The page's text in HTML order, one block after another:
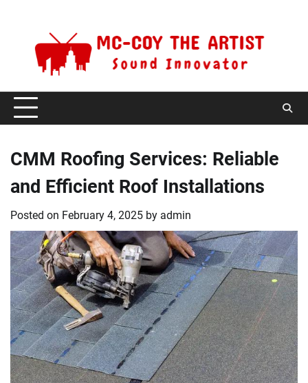
CMM Roofing Services: Reliable
and Efficient Roof Installations
Posted on February 4, 2025 by admin